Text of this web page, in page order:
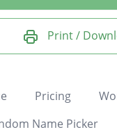
Print /
Pricing
Name Picker